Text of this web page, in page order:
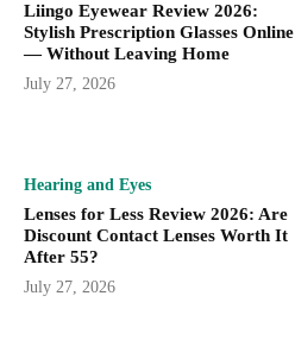
Liingo Eyewear Review 2026:
Stylish Prescription Glasses Online
— Without Leaving Home
July 27, 2026
Hearing and Eyes
Lenses for Less Review 2026: Are
Discount Contact Lenses Worth It
After 55?
July 27, 2026